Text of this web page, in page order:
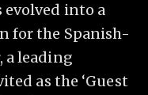
into a
for the Spanish-
a leading
as the ‘Guest